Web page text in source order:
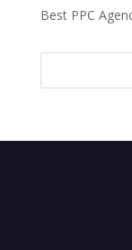
Best PPC